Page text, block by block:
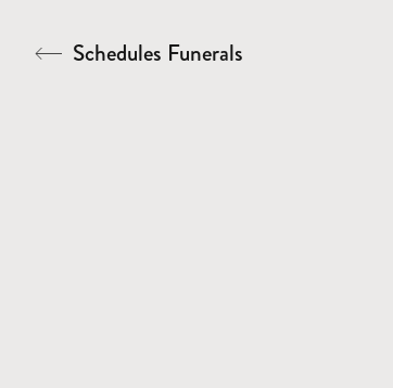
Schedules Funerals